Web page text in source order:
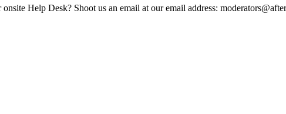
Help Desk? Shoot us an email at our email address: